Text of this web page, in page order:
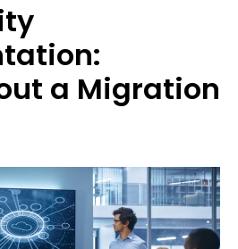
a Migration